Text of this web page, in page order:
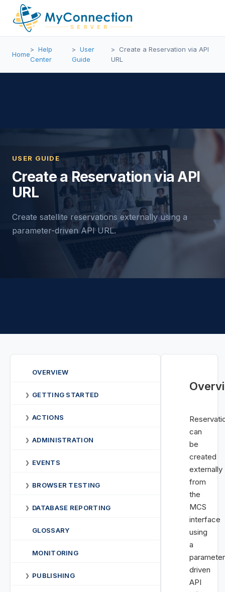
Home
Help
Center
User
Guide
Create a Reservation via API
URL
USER GUIDE
Create a Reservation via API
URL
Create satellite reservations externally using a
parameter-driven API URL.
OVERVIEW
❯ GETTING STARTED
❯ ACTIONS
❯ ADMINISTRATION
❯ EVENTS
❯ BROWSER TESTING
❯ DATABASE REPORTING
GLOSSARY
MONITORING
❯ PUBLISHING
can
be
created
externally
from
the
MCS
interface
using
a
driven
API